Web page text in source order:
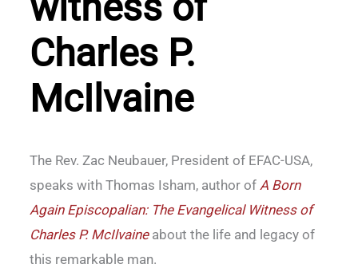
Charles P.
McIlvaine
The Rev. Zac Neubauer, President of EFAC-USA,
speaks with Thomas Isham, author of A Born
Again Episcopalian: The Evangelical Witness of
Charles P. McIlvaineabout the life and legacy of
this remarkable man.